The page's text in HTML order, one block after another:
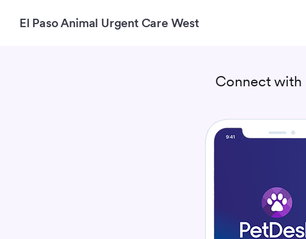
El Paso Animal Urgent Care West
Connect with